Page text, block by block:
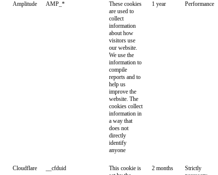
Amplitude AMP_*
These cookies
are used to
collect
information
about how
visitors use
our website.
We use the
information to
compile
reports and to
help us
improve the
website. The
cookies collect
information in
a way that
does not
directly
identify
anyone
1 year Performance
Cloudflare __cfduid
This cookie is
2 months
Strictly